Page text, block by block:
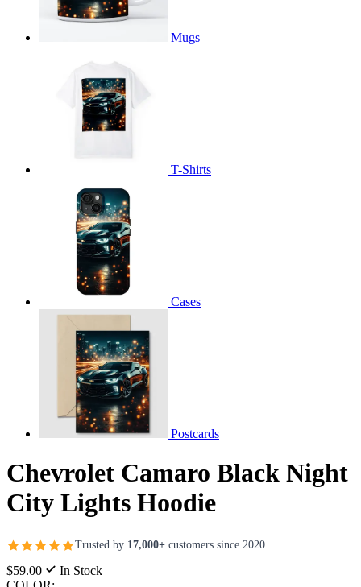
Mugs
T-Shirts
Cases
Postcards
Chevrolet Camaro Black Night
City Lights Hoodie
Trusted by 17,000+ customers since 2020
$59.00
In Stock